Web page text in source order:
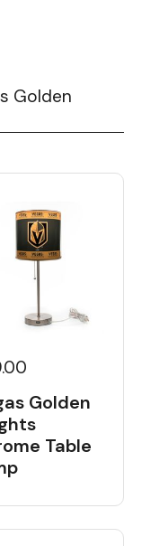
Golden
Golden
Table